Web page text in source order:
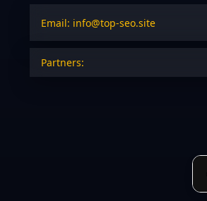
Email: info@top-seo.site
Partners: